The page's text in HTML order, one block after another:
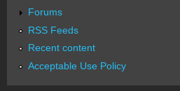
Forums
RSS Feeds
Recent content
Acceptable Use Policy